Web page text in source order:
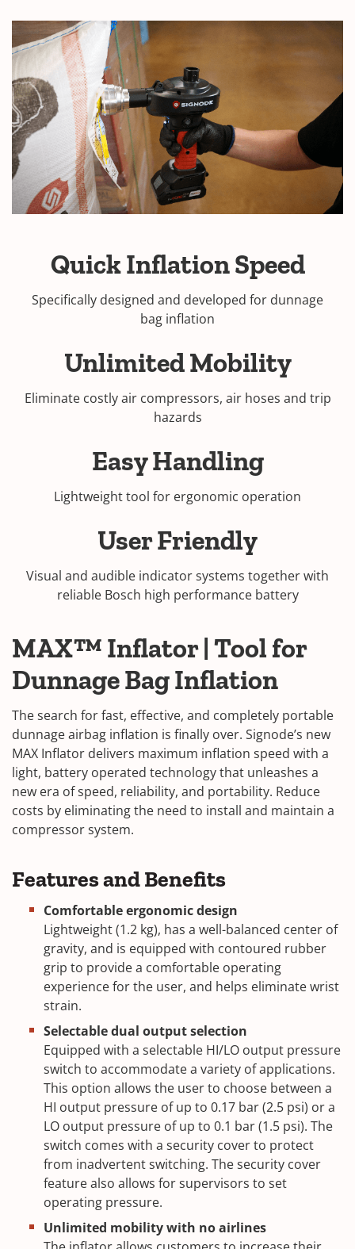
Quick Inflation Speed
Specifically designed and developed for dunnage
bag inflation
Unlimited Mobility
Eliminate costly air compressors, air hoses and trip
hazards
Easy Handling
Lightweight tool for ergonomic operation
User Friendly
Visual and audible indicator systems together with
reliable Bosch high performance battery
MAX™ Inflator | Tool for
Dunnage Bag Inflation
The search for fast, effective, and completely portable
dunnage airbag inflation is finally over. Signode’s new
MAX Inflator delivers maximum inflation speed with a
light, battery operated technology that unleashes a
new era of speed, reliability, and portability. Reduce
costs by eliminating the need to install and maintain a
compressor system.
Features and Benefits
Comfortable ergonomic design
Lightweight (1.2 kg), has a well-balanced center of
gravity, and is equipped with contoured rubber
grip to provide a comfortable operating
experience for the user, and helps eliminate wrist
strain.
Selectable dual output selection
Equipped with a selectable HI/LO output pressure
switch to accommodate a variety of applications.
This option allows the user to choose between a
HI output pressure of up to 0.17 bar (2.5 psi) or a
LO output pressure of up to 0.1 bar (1.5 psi). The
switch comes with a security cover to protect
from inadvertent switching. The security cover
feature also allows for supervisors to set
operating pressure.
Unlimited mobility with no airlines